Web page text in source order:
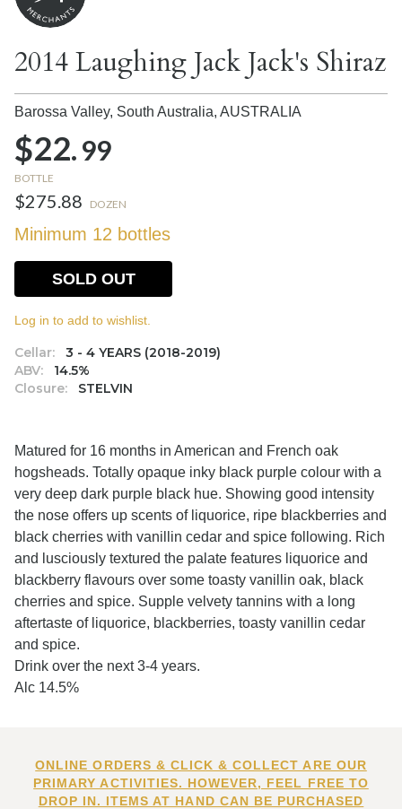
2014 Laughing Jack Jack's Shiraz
Barossa Valley, South Australia, AUSTRALIA
$22.99
BOTTLE
$275.88 DOZEN
Minimum 12 bottles
Cellar:
3 - 4 YEARS (2018-2019)
ABV:
14.5%
Closure:
STELVIN
SOLD OUT
Log in to add to wishlist.
Matured for 16 months in American and French oak
hogsheads. Totally opaque inky black purple colour with a
very deep dark purple black hue. Showing good intensity
the nose offers up scents of liquorice, ripe blackberries and
black cherries with vanillin cedar and spice following. Rich
and lusciously textured the palate features liquorice and
blackberry flavours over some toasty vanillin oak, black
cherries and spice. Supple velvety tannins with a long
aftertaste of liquorice, blackberries, toasty vanillin cedar
and spice.
Drink over the next 3-4 years.
Alc 14.5%
ONLINE ORDERS & CLICK & COLLECT ARE OUR
PRIMARY ACTIVITIES. HOWEVER, FEEL FREE TO
DROP IN. ITEMS AT HAND CAN BE PURCHASED